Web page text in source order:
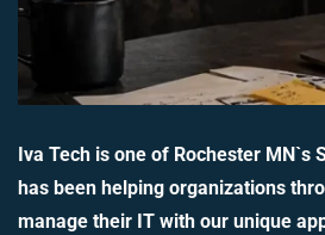
Iva Tech is one of Rochester MN`s
has been helping organizations
manage their IT with our unique